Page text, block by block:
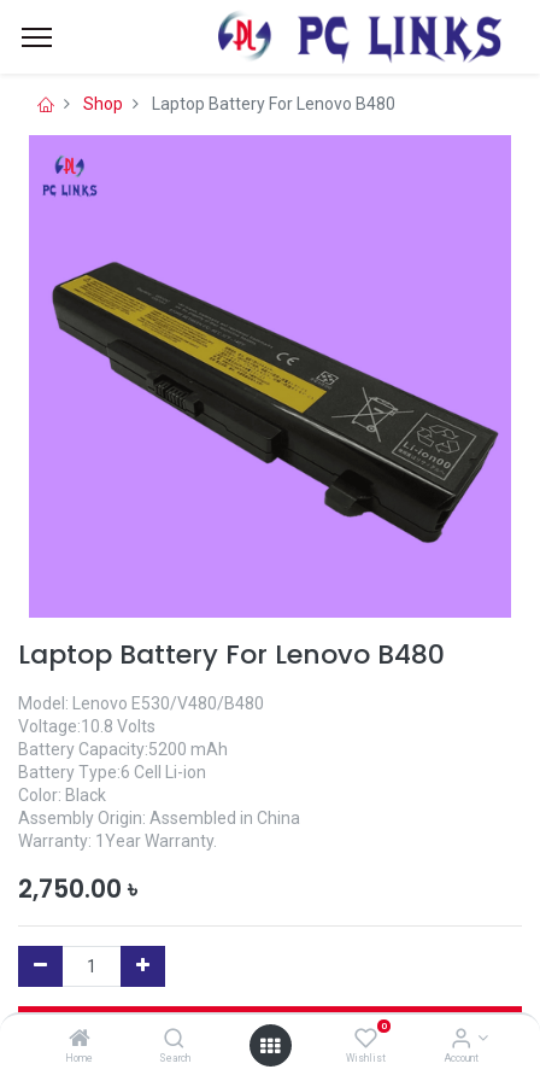
Home Search
0
Wishlist Account
Shop Laptop Battery For Lenovo B480
Laptop Battery For Lenovo B480
Model: Lenovo E530/V480/B480
Voltage:10.8 Volts
Battery Capacity:5200 mAh
Battery Type:6 Cell Li-ion
Color: Black
Assembly Origin: Assembled in China
Warranty: 1Year Warranty.
2,750.00 ৳
Add to Cart